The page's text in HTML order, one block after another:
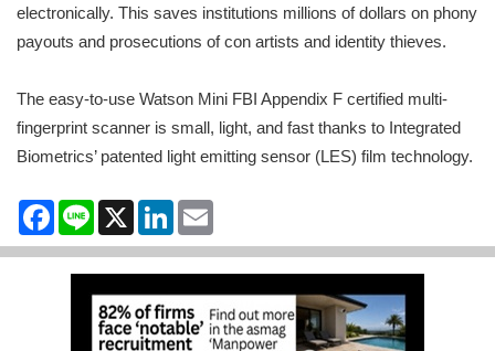
electronically. This saves institutions millions of dollars on phony
payouts and prosecutions of con artists and identity thieves.
The easy-to-use Watson Mini FBI Appendix F certified multi-
fingerprint scanner is small, light, and fast thanks to Integrated
Biometrics’ patented light emitting sensor (LES) film technology.
Facebook
Line X LinkedIn